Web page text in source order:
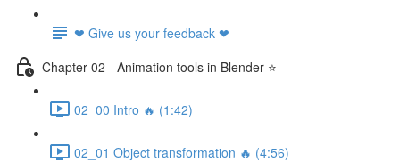
❤ Give us your feedback ❤
Chapter 02 - Animation tools in Blender ⭐
02_00 Intro 🔥 (1:42)
02_01 Object transformation 🔥 (4:56)